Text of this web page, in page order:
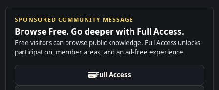
SPONSORED COMMUNITY MESSAGE
Browse Free. Go deeper with Full Access.
Free visitors can browse public knowledge. Full Access unlocks
participation, member areas, and an ad-free experience.
Full Access